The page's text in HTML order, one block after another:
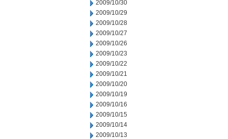
2009/10/30
2009/10/29
2009/10/28
2009/10/27
2009/10/26
2009/10/23
2009/10/22
2009/10/21
2009/10/20
2009/10/19
2009/10/16
2009/10/15
2009/10/14
2009/10/13